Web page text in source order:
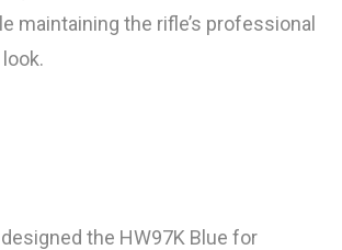
maintaining the rifle’s professional
the HW97K Blue for